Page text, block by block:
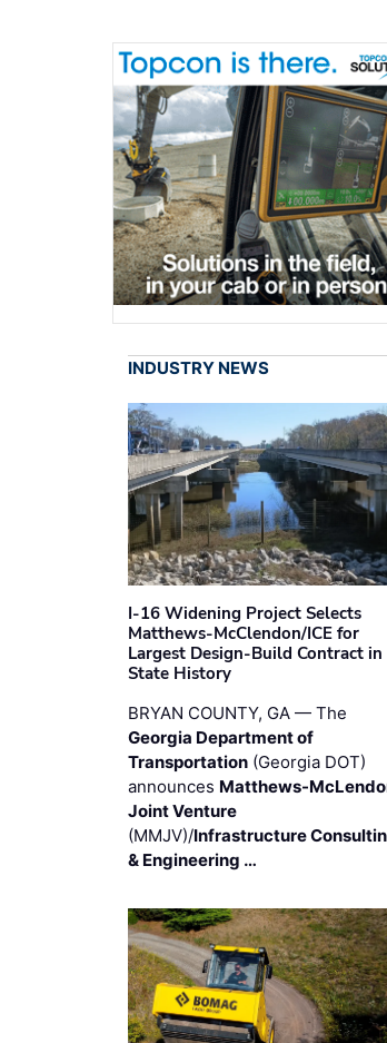
INDUSTRY NEWS
I-16 Widening Project Selects
Matthews-McClendon/ICE for
Largest Design-Build Contract in
State History
BRYAN COUNTY, GA — The
Georgia Department of
Transportation (Georgia DOT)
announces Matthews-
Joint Venture
(MMJV)/Infrastructure
& Engineering …